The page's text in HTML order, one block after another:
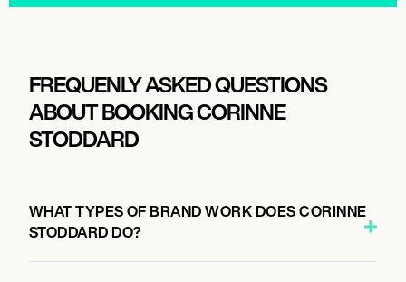
FREQUENLY ASKED QUESTIONS
ABOUT BOOKING CORINNE
STODDARD
WHAT TYPES OF BRAND WORK DOES CORINNE
STODDARD DO?